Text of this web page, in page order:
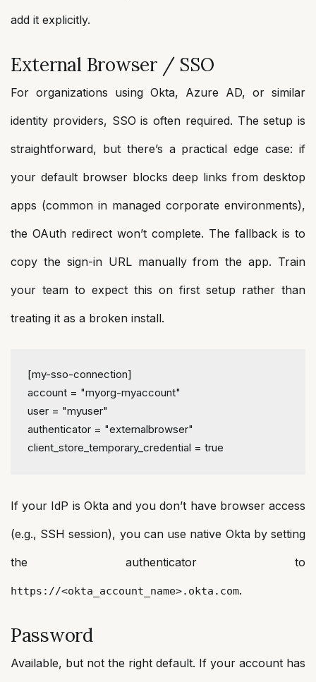
add it explicitly.
External Browser / SSO
For organizations using Okta, Azure AD, or similar
identity providers, SSO is often required. The setup is
straightforward, but there’s a practical edge case: if
your default browser blocks deep links from desktop
apps (common in managed corporate environments),
the OAuth redirect won’t complete. The fallback is to
copy the sign-in URL manually from the app. Train
your team to expect this on first setup rather than
treating it as a broken install.
[my-sso-connection]
account = "myorg-myaccount"
user = "myuser"
authenticator = "externalbrowser"
client_store_temporary_credential = true
If your IdP is Okta and you don’t have browser access
(e.g., SSH session), you can use native Okta by setting
the authenticator to
https://<okta_account_name>.okta.com.
Password
Available, but not the right default. If your account has